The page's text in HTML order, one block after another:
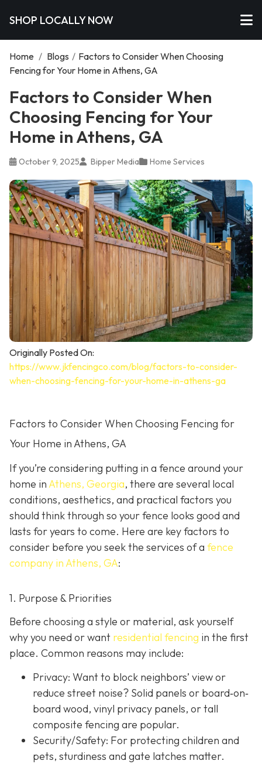
SHOP LOCALLY NOW
Home / Blogs / Factors to Consider When Choosing
Fencing for Your Home in Athens, GA
Factors to Consider When
Choosing Fencing for Your
Home in Athens, GA
October 9, 2025 Bipper Media Home Services
Originally Posted On:
https://www.jkfencingco.com/blog/factors-to-consider-
when-choosing-fencing-for-your-home-in-athens-ga
Factors to Consider When Choosing Fencing for
Your Home in Athens, GA
If you’re considering putting in a fence around your
home inAthens, Georgia, there are several local
conditions, aesthetics, and practical factors you
should think through so your fence looks good and
lasts for years to come. Here are key factors to
consider before you seek the services of a fence
company in Athens, GA:
1. Purpose & Priorities
Before choosing a style or material, ask yourself
why you need or want residential fencing in the first
place. Common reasons may include:
Privacy: Want to block neighbors’ view or
reduce street noise? Solid panels or board‐on‐
board wood, vinyl privacy panels, or tall
composite fencing are popular.
Security/Safety: For protecting children and
pets, sturdiness and gate latches matter.